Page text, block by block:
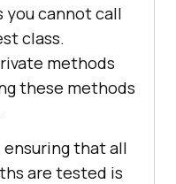
you cannot call
class.
methods
these methods
that all
are tested is